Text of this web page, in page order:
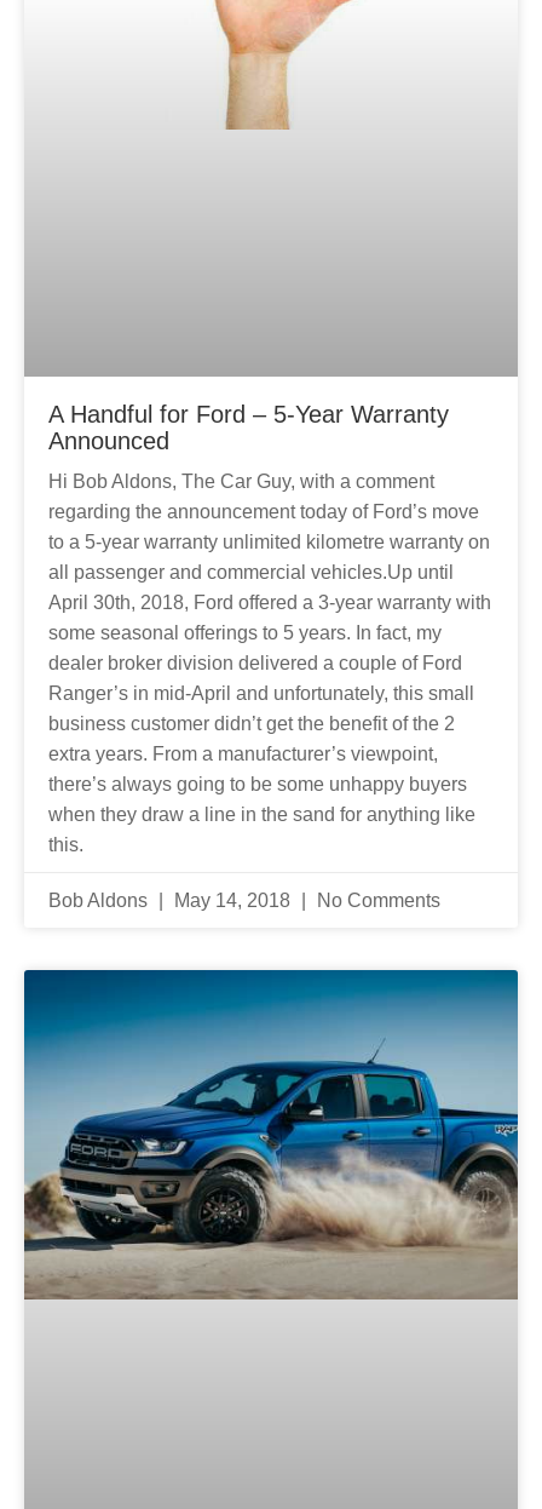
A Handful for Ford – 5-Year Warranty
Announced
Hi Bob Aldons, The Car Guy, with a comment
regarding the announcement today of Ford’s move
to a 5-year warranty unlimited kilometre warranty on
all passenger and commercial vehicles.Up until
April 30th, 2018, Ford offered a 3-year warranty with
some seasonal offerings to 5 years. In fact, my
dealer broker division delivered a couple of Ford
Ranger’s in mid-April and unfortunately, this small
business customer didn’t get the benefit of the 2
extra years. From a manufacturer’s viewpoint,
there’s always going to be some unhappy buyers
when they draw a line in the sand for anything like
this.
Bob Aldons May 14, 2018 No Comments